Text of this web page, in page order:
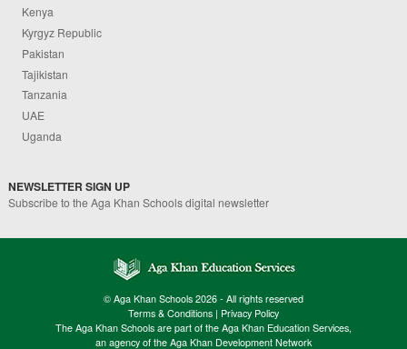
Kenya
Kyrgyz Republic
Pakistan
Tajikistan
Tanzania
UAE
Uganda
NEWSLETTER SIGN UP
Subscribe to the Aga Khan Schools digital newsletter
© Aga Khan Schools 2026 - All rights reserved
Terms & Conditions | Privacy Policy
The Aga Khan Schools are part of the Aga Khan Education Services,
an agency of the Aga Khan Development Network